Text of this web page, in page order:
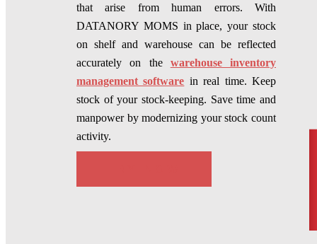
that arise from human errors. With
DATANORY MOMS in place, your stock
on shelf and warehouse can be reflected
accurately on the warehouse inventory
management software in real time. Keep
stock of your stock-keeping. Save time and
manpower by modernizing your stock count
activity.